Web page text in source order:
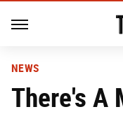
NEWS
There's A